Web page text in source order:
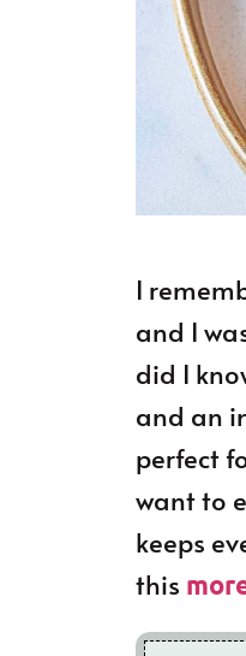
I
and I
did I
and an
perfect
want to
keeps
this